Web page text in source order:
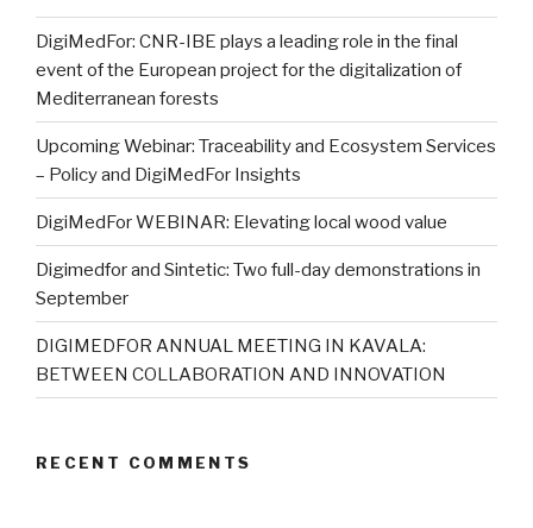
DigiMedFor: CNR-IBE plays a leading role in the final
event of the European project for the digitalization of
Mediterranean forests
Upcoming Webinar: Traceability and Ecosystem Services
– Policy and DigiMedFor Insights
DigiMedFor WEBINAR: Elevating local wood value
Digimedfor and Sintetic: Two full-day demonstrations in
September
DIGIMEDFOR ANNUAL MEETING IN KAVALA:
BETWEEN COLLABORATION AND INNOVATION
RECENT COMMENTS